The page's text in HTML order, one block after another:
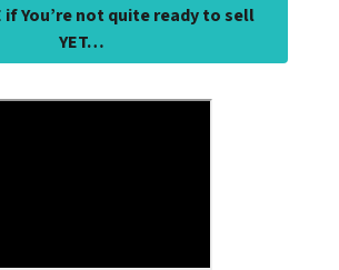
if You’re not quite ready to sell
YET…